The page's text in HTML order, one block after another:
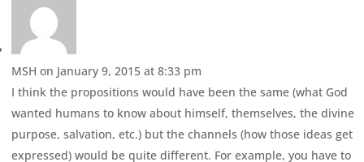
MSH on January 9, 2015 at 8:33 pm
I think the propositions would have been the same (what God
wanted humans to know about himself, themselves, the divine
purpose, salvation, etc.) but the channels (how those ideas get
expressed) would be quite different. For example, you have to